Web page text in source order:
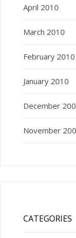
April 2010
March 2010
February 2010
January 2010
December
November
CATEGORIES